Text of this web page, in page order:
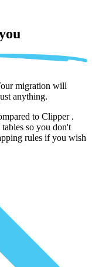
migration will
anything.
to Clipper .
so you don't
rules if you wish